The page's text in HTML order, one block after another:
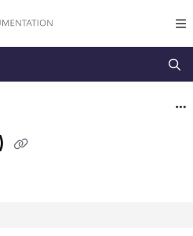
index at:
https://docs.mapp.com/
before exploring further.